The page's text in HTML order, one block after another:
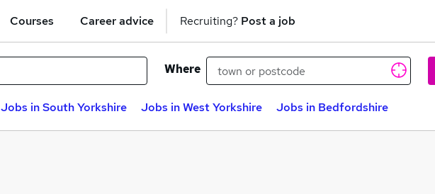
Courses Career advice Recruiting? Post a job
Where
Jobs in South Yorkshire Jobs in West Yorkshire Jobs in Bedfordshire